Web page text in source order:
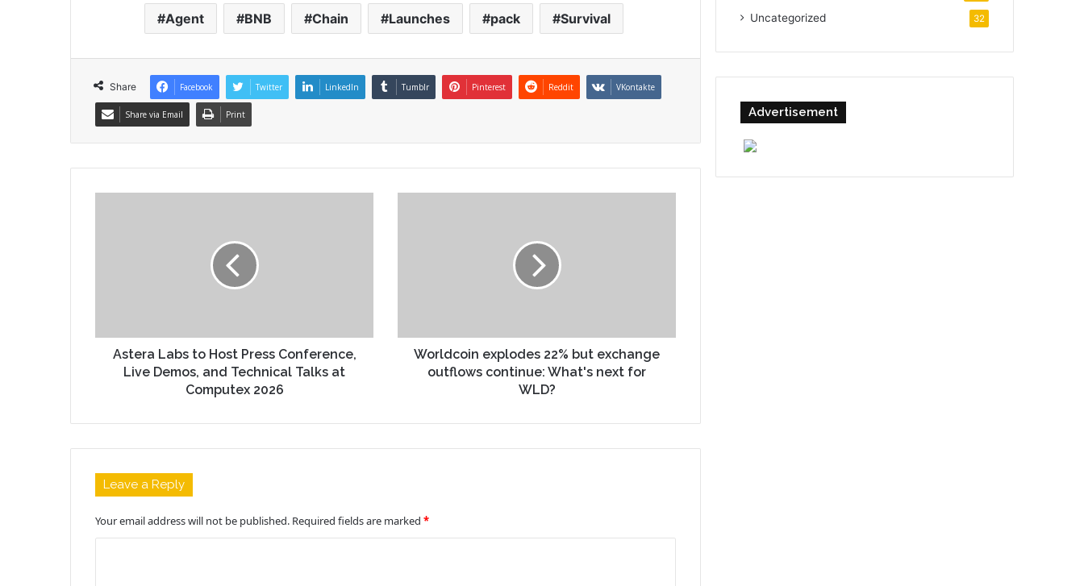
Agent BNB Chain Launches pack Survival
Share Facebook Twitter LinkedIn Tumblr Pinterest Reddit VKontakte
Share via Email Print
Astera Labs to Host Press Conference,
Live Demos, and Technical Talks at
Computex 2026
Worldcoin explodes 22% but exchange
outflows continue: What's next for
WLD?
Leave a Reply
Your email address will not be published. Required fields are marked *
Uncategorized 32
Advertisement